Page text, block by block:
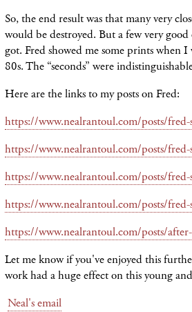
So, the end result was that many very
would be destroyed. But a few very
got. Fred showed me some prints when
80s. The “seconds” were
Here are the links to my posts on Fred:
https://www.nealrantoul.com/posts/fred-
https://www.nealrantoul.com/posts/fred-
https://www.nealrantoul.com/posts/fred-
https://www.nealrantoul.com/posts/
https://www.nealrantoul.com/posts/
Let me know if you've enjoyed this
work had a huge effect on this young
Neal's email